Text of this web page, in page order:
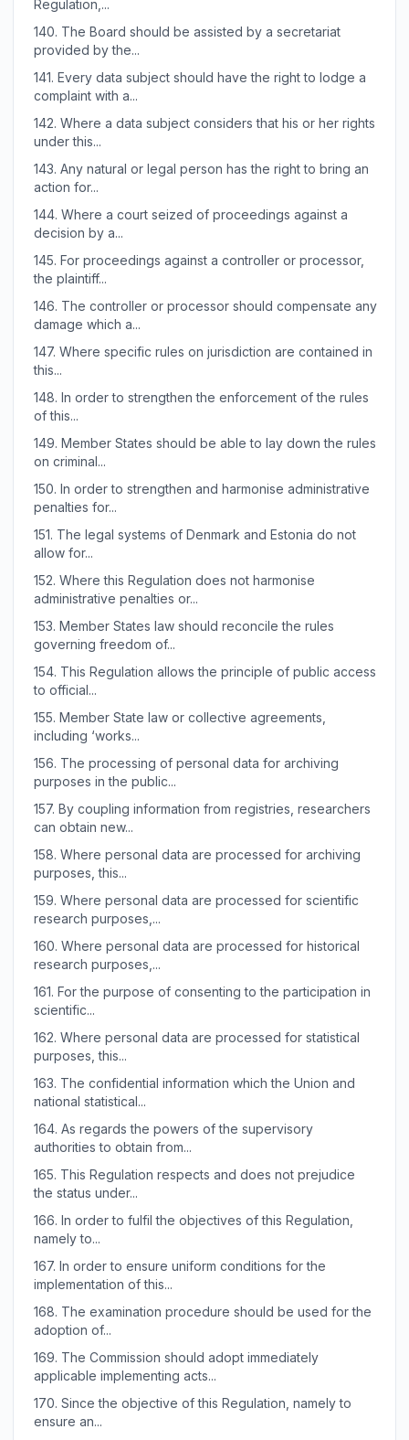
Regulation,...
140. The Board should be assisted by a secretariat
provided by the...
141. Every data subject should have the right to lodge a
complaint with a...
142. Where a data subject considers that his or her rights
under this...
143. Any natural or legal person has the right to bring an
action for...
144. Where a court seized of proceedings against a
decision by a...
145. For proceedings against a controller or processor,
the plaintiff...
146. The controller or processor should compensate any
damage which a...
147. Where specific rules on jurisdiction are contained in
this...
148. In order to strengthen the enforcement of the rules
of this...
149. Member States should be able to lay down the rules
on criminal...
150. In order to strengthen and harmonise administrative
penalties for...
151. The legal systems of Denmark and Estonia do not
allow for...
152. Where this Regulation does not harmonise
administrative penalties or...
153. Member States law should reconcile the rules
governing freedom of...
154. This Regulation allows the principle of public access
to official...
155. Member State law or collective agreements,
including ‘works...
156. The processing of personal data for archiving
purposes in the public...
157. By coupling information from registries, researchers
can obtain new...
158. Where personal data are processed for archiving
purposes, this...
159. Where personal data are processed for scientific
research purposes,...
160. Where personal data are processed for historical
research purposes,...
161. For the purpose of consenting to the participation in
scientific...
162. Where personal data are processed for statistical
purposes, this...
163. The confidential information which the Union and
national statistical...
164. As regards the powers of the supervisory
authorities to obtain from...
165. This Regulation respects and does not prejudice
the status under...
166. In order to fulfil the objectives of this Regulation,
namely to...
167. In order to ensure uniform conditions for the
implementation of this...
168. The examination procedure should be used for the
adoption of...
169. The Commission should adopt immediately
applicable implementing acts...
170. Since the objective of this Regulation, namely to
ensure an...